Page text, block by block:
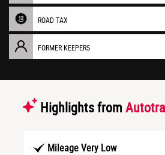
ROAD TAX
FORMER KEEPERS
Highlights from
Mileage Very Low